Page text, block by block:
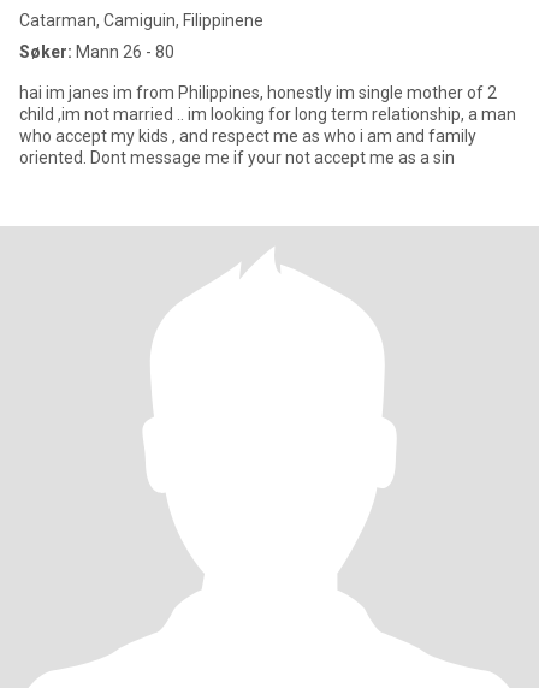
Catarman, Camiguin, Filippinene
Søker: Mann 26 - 80
hai im janes im from Philippines, honestly im single mother of 2
child ,im not married .. im looking for long term relationship, a man
who accept my kids , and respect me as who i am and family
oriented. Dont message me if your not accept me as a sin